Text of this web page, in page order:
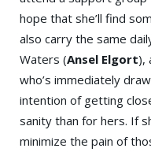
hope that she’ll find
also carry the same
Waters (Ansel Elgort),
who’s immediately
intention of getting
sanity than for hers. If
minimize the pain of